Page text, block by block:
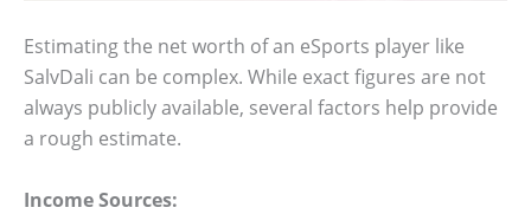
Estimating the net worth of an eSports player like
SalvDali can be complex. While exact figures are not
always publicly available, several factors help provide
a rough estimate.
Income Sources: